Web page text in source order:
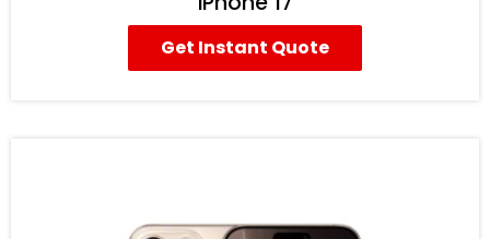
Get Instant Quote